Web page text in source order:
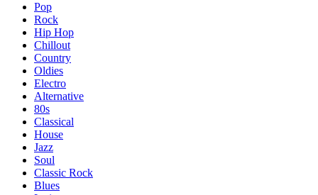
Pop
Rock
Hip Hop
Chillout
Country
Oldies
Electro
Alternative
80s
Classical
House
Jazz
Soul
Classic Rock
Blues